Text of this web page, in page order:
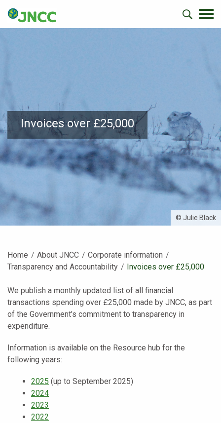
Invoices over £25,000
© Julie Black
Home About JNCC
Corporate information
Transparency and Accountability
Current:
Invoices over £25,000
We publish a monthly updated list of all financial
transactions spending over £25,000 made by JNCC, as part
of the Government's commitment to transparency in
expenditure.
Information is available on the Resource hub for the
following years:
2025 (up to September 2025)
2024
2023
2022